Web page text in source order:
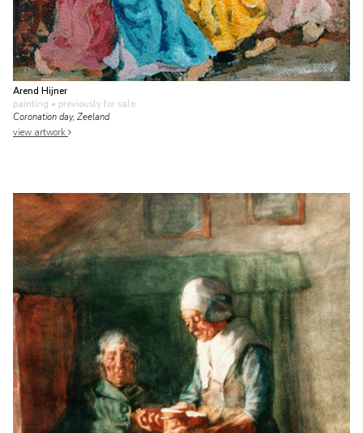
Arend Hijner
painting • previously for sale
Coronation day, Zeeland
view artwork